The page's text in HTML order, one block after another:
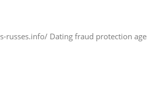
Dating fraud protection